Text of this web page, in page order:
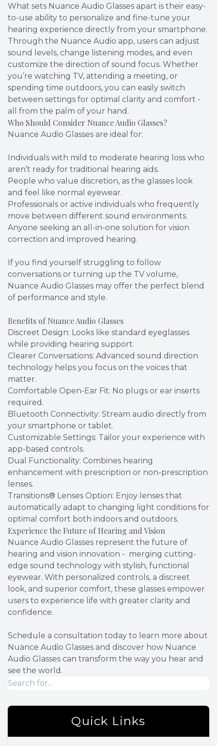
What sets Nuance Audio Glasses apart is their easy-
to-use ability to personalize and fine-tune your
hearing experience directly from your smartphone.
Through the Nuance Audio app, users can adjust
sound levels, change listening modes, and even
customize the direction of sound focus. Whether
you’re watching TV, attending a meeting, or
spending time outdoors, you can easily switch
between settings for optimal clarity and comfort -
all from the palm of your hand.
Who Should Consider Nuance Audio Glasses?
Nuance Audio Glasses are ideal for:
Individuals with mild to moderate hearing loss who
aren’t ready for traditional hearing aids.
People who value discretion, as the glasses look
and feel like normal eyewear.
Professionals or active individuals who frequently
move between different sound environments.
Anyone seeking an all-in-one solution for vision
correction and improved hearing.
If you find yourself struggling to follow
conversations or turning up the TV volume,
Nuance Audio Glasses may offer the perfect blend
of performance and style.
Benefits of Nuance Audio Glasses
Discreet Design: Looks like standard eyeglasses
while providing hearing support.
Clearer Conversations: Advanced sound direction
technology helps you focus on the voices that
matter.
Comfortable Open-Ear Fit: No plugs or ear inserts
required.
Bluetooth Connectivity: Stream audio directly from
your smartphone or tablet.
Customizable Settings: Tailor your experience with
app-based controls.
Dual Functionality: Combines hearing
enhancement with prescription or non-prescription
lenses.
Transitions® Lenses Option: Enjoy lenses that
automatically adapt to changing light conditions for
optimal comfort both indoors and outdoors.
Experience the Future of Hearing and Vision
Nuance Audio Glasses represent the future of
hearing and vision innovation - merging cutting-
edge sound technology with stylish, functional
eyewear. With personalized controls, a discreet
look, and superior comfort, these glasses empower
users to experience life with greater clarity and
confidence.
Schedule a consultation today to learn more about
Nuance Audio Glasses and discover how Nuance
Audio Glasses can transform the way you hear and
see the world.
Quick Links